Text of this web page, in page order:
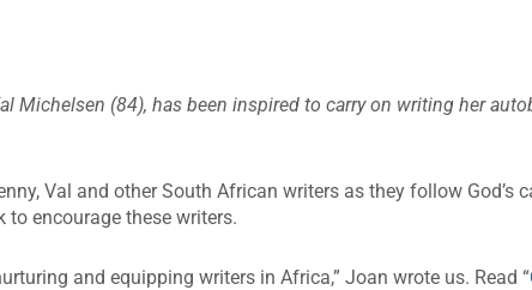
Michelsen (84), has been inspired to carry on writing her
Val and other South African writers as they follow God’s
to encourage these writers.
and equipping writers in Africa,” Joan wrote us. Read “